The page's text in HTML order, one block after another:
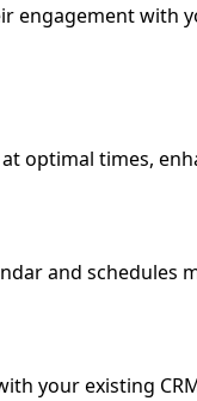
engagement
optimal times,
and schedules
your existing